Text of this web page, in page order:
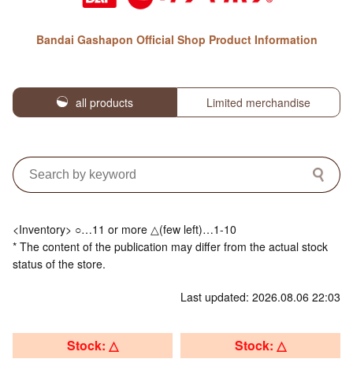
Bandai Gashapon Official Shop Product Information
all products Limited merchandise
<Inventory> ○…11 or more △(few left)…1-10
* The content of the publication may differ from the actual stock
status of the store.
Last updated: 2026.08.06 22:03
Stock: △ Stock: △